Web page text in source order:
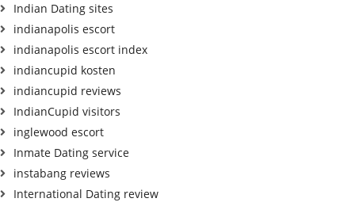
Indian Dating sites
indianapolis escort
indianapolis escort index
indiancupid kosten
indiancupid reviews
IndianCupid visitors
inglewood escort
Inmate Dating service
instabang reviews
International Dating review